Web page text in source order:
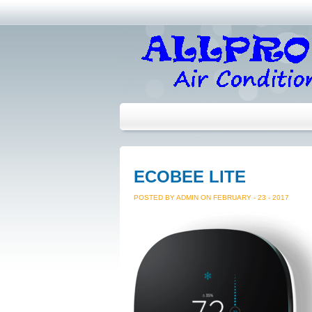
ECOBEE LITE
POSTED BY ADMIN ON FEBRUARY - 23 - 2017